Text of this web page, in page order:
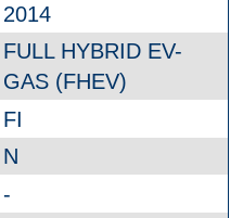
2014
FULL HYBRID EV-
GAS (FHEV)
FI
N
-